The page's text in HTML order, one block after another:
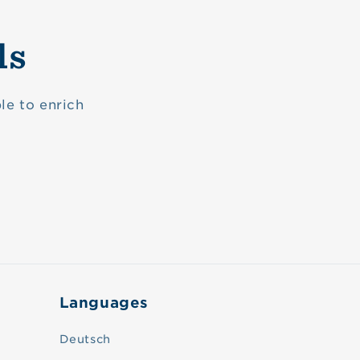
to enrich
Languages
Deutsch